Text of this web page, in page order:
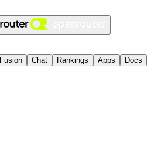
Fusion Chat Rankings Apps Docs